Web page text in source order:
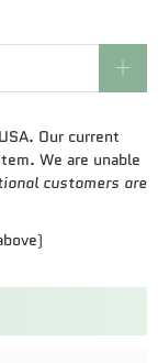
Our current
We are unable
customers are